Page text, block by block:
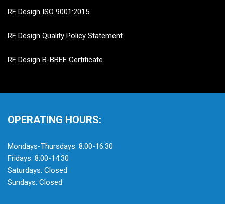
RF Design ISO 9001:2015
RF Design Quality Policy Statement
RF Design B-BBEE Certificate
OPERATING HOURS:
Mondays-Thursdays: 8:00-16:30
Fridays: 8:00-14:30
Saturdays: Closed
Sundays: Closed